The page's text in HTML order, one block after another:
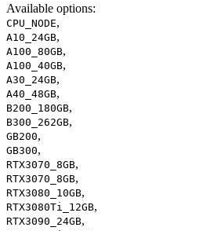
Available options:
CPU_NODE,
A10_24GB,
A100_80GB,
A100_40GB,
A30_24GB,
A40_48GB,
B200_180GB,
B300_262GB,
GB200,
GB300,
RTX3070_8GB,
RTX3070_8GB,
RTX3080_10GB,
RTX3080Ti_12GB,
RTX3090_24GB,